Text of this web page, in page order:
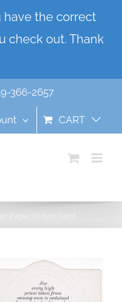
have the correct
check out. Thank
366-2657
CART